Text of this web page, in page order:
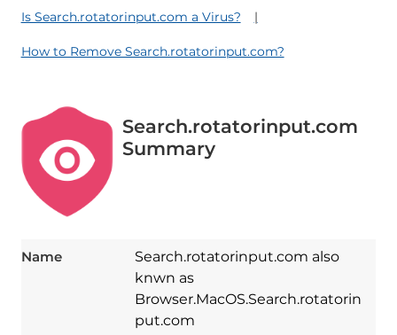
Is Search.rotatorinput.com a Virus?
How to Remove Search.rotatorinput.com?
Search.rotatorinput.com
Summary
Name
Search.rotatorinput.com also
knwn as
Browser.MacOS.Search.rotatorin
put.com